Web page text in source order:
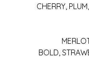
CHERRY,
BOLD,